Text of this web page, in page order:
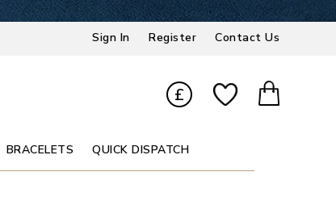
Sign In Register Contact Us
£
BRACELETS QUICK DISPATCH